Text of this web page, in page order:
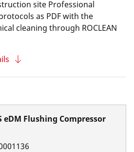
site Professional
as PDF with the
cleaning through ROCLEAN
eDM Flushing Compressor